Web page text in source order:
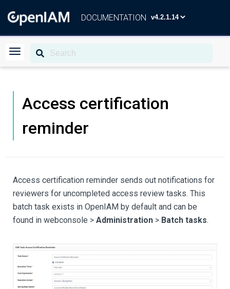
DOCUMENTATION
Access certification
reminder
Access certification reminder sends out notifications for
reviewers for uncompleted access review tasks. This
batch task exists in OpenIAM by default and can be
found in webconsole > Administration > Batch tasks.